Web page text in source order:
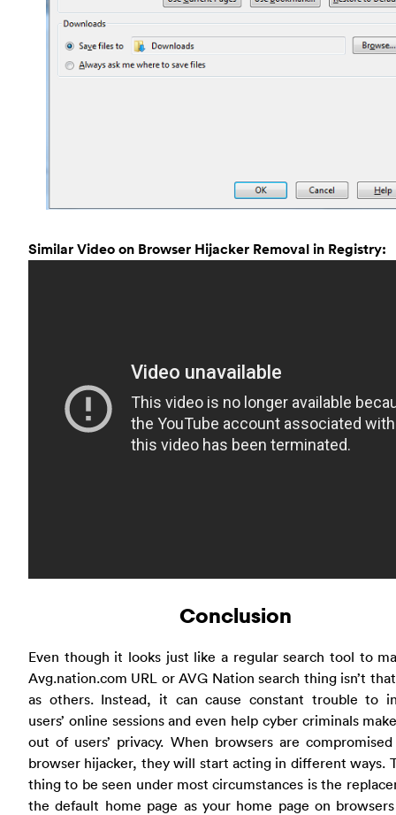
Similar Video on Browser Hijacker Removal in Registry:
Conclusion
Even though it looks just like a regular search tool to
Avg.nation.com URL or AVG Nation search thing isn’t
as others. Instead, it can cause constant trouble to
users’ online sessions and even help cyber criminals
out of users’ privacy. When browsers are
browser hijacker, they will start acting in different ways.
thing to be seen under most circumstances is the
the default home page as your home page on